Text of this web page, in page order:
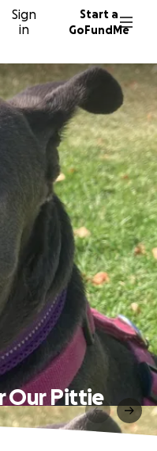
Sign
in
Start a
GoFundMe
Our Pittie